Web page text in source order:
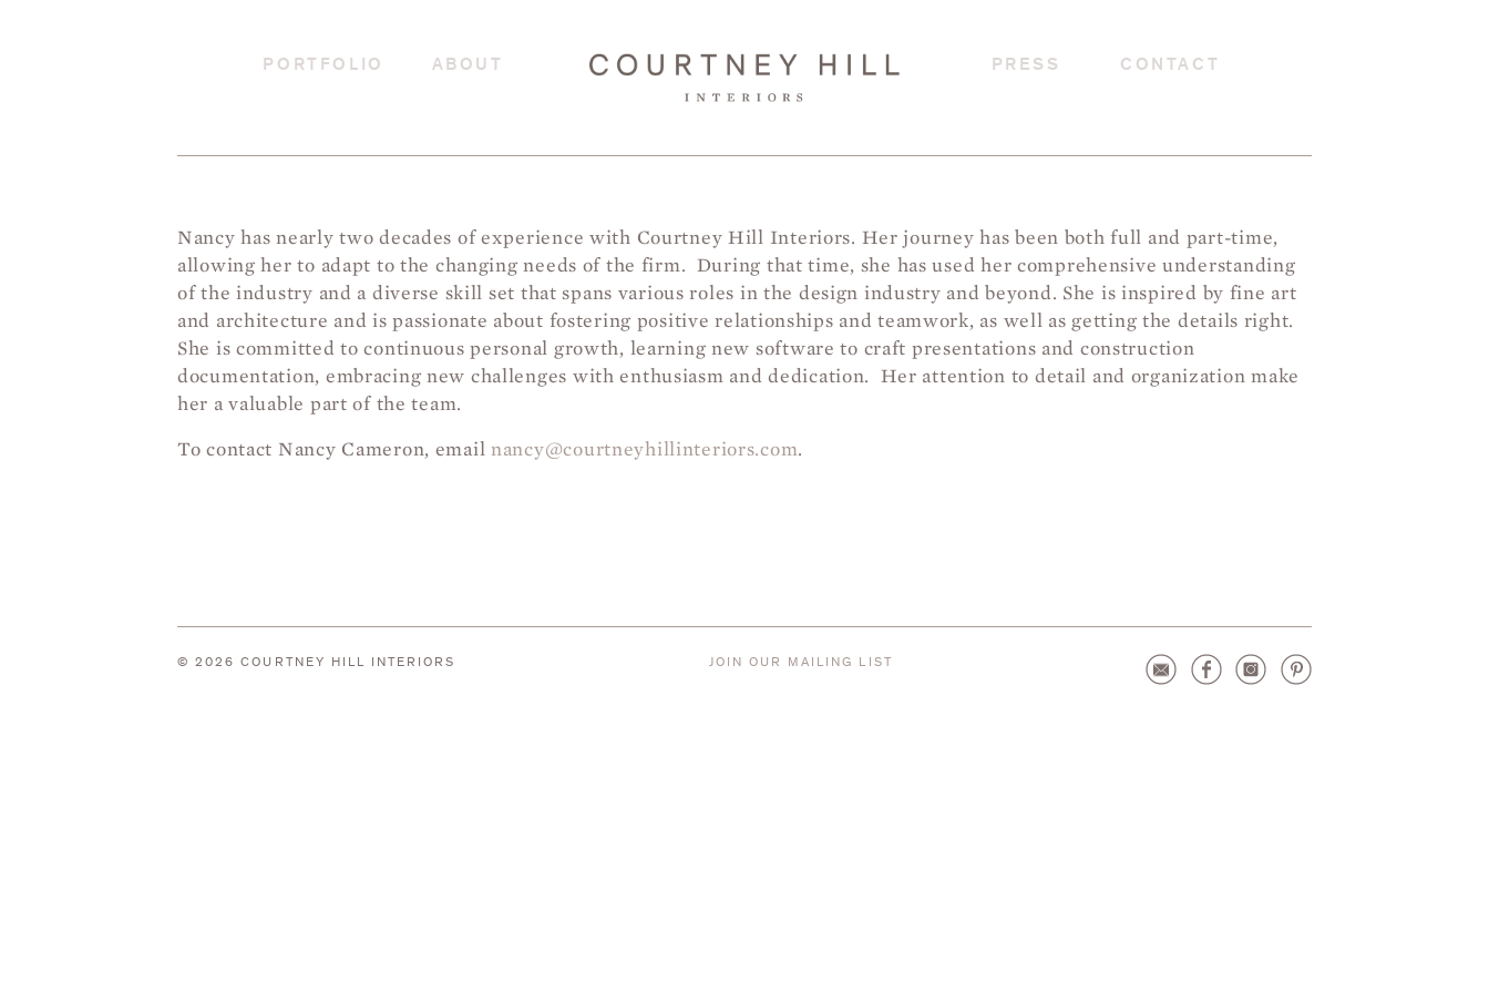
PORTFOLIO ABOUT PRESS CONTACT
Nancy has nearly two decades of experience with Courtney Hill Interiors. Her journey has been both full and part-time,
allowing her to adapt to the changing needs of the firm. During that time, she has used her comprehensive understanding
of the industry and a diverse skill set that spans various roles in the design industry and beyond. She is inspired by fine art
and architecture and is passionate about fostering positive relationships and teamwork, as well as getting the details right.
She is committed to continuous personal growth, learning new software to craft presentations and construction
documentation, embracing new challenges with enthusiasm and dedication. Her attention to detail and organization make
her a valuable part of the team.
To contact Nancy Cameron, email nancy@courtneyhillinteriors.com.
© 2026 COURTNEY HILL INTERIORS JOIN OUR MAILING LIST